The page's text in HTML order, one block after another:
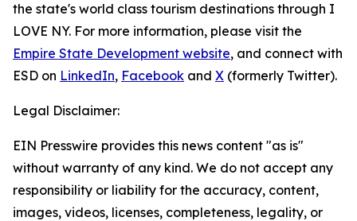
the state's world class tourism destinations through I
LOVE NY. For more information, please visit the
Empire State Development website, and connect with
ESD on LinkedIn, Facebook and X (formerly Twitter).
Legal Disclaimer:
EIN Presswire provides this news content "as is"
without warranty of any kind. We do not accept any
responsibility or liability for the accuracy, content,
images, videos, licenses, completeness, legality, or